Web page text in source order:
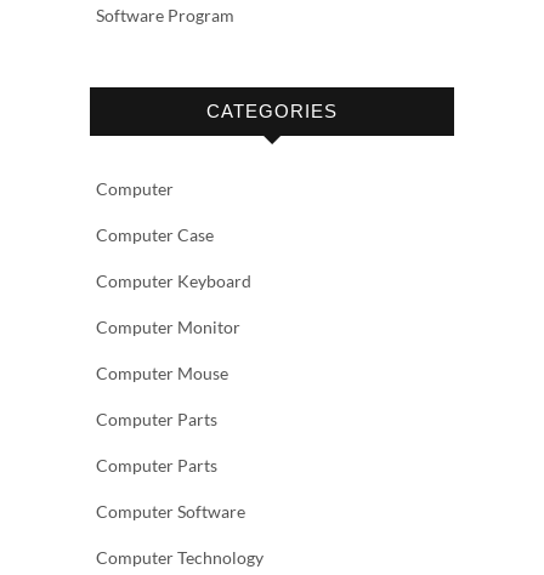
Software Program
CATEGORIES
Computer
Computer Case
Computer Keyboard
Computer Monitor
Computer Mouse
Computer Parts
Computer Parts
Computer Software
Computer Technology